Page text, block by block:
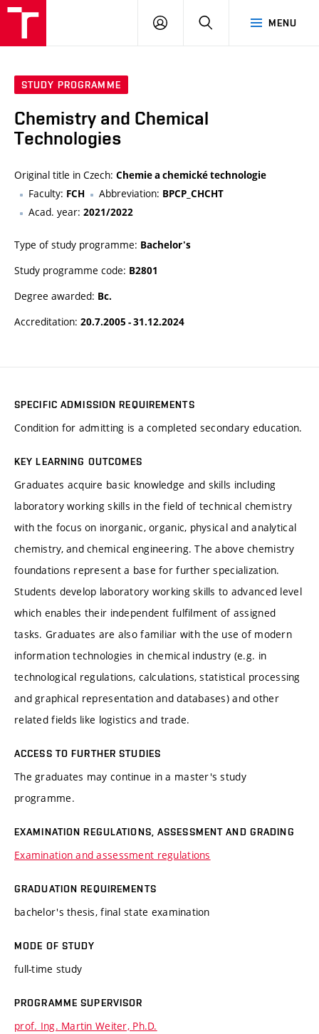
MENU
LOG
SEARCH
STUDY PROGRAMME
Chemistry and Chemical
Technologies
Original title in Czech: Chemie a chemické technologie
Faculty: FCH Abbreviation: BPCP_CHCHT
Acad. year: 2021/2022
Type of study programme: Bachelor's
Study programme code: B2801
Degree awarded: Bc.
Accreditation: 20.7.2005 - 31.12.2024
SPECIFIC ADMISSION REQUIREMENTS
Condition for admitting is a completed secondary education.
KEY LEARNING OUTCOMES
Graduates acquire basic knowledge and skills including
laboratory working skills in the field of technical chemistry
with the focus on inorganic, organic, physical and analytical
chemistry, and chemical engineering. The above chemistry
foundations represent a base for further specialization.
Students develop laboratory working skills to advanced level
which enables their independent fulfilment of assigned
tasks. Graduates are also familiar with the use of modern
information technologies in chemical industry (e.g. in
technological regulations, calculations, statistical processing
and graphical representation and databases) and other
related fields like logistics and trade.
ACCESS TO FURTHER STUDIES
The graduates may continue in a master's study
programme.
EXAMINATION REGULATIONS, ASSESSMENT AND GRADING
Examination and assessment regulations
GRADUATION REQUIREMENTS
bachelor's thesis, final state examination
MODE OF STUDY
full-time study
PROGRAMME SUPERVISOR
prof. Ing. Martin Weiter, Ph.D.